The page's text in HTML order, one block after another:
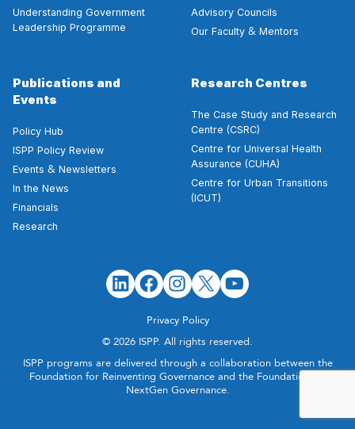
Understanding Government
Leadership Programme
Advisory Councils
Our Faculty& Mentors
Publications and
Events
Policy Hub
ISPP Policy Review
Events & Newsletters
In the News
Financials
Research
Research Centres
The Case Study and Research
Centre (CSRC)
Centre for Universal Health
Assurance (CUHA)
Centre for Urban Transitions
(ICUT)
Privacy Policy
© 2026 ISPP. All rights reserved.
ISPP programs are delivered through a collaboration between the
Foundation for Reinventing Governance and the Foundation for
NextGen Governance.